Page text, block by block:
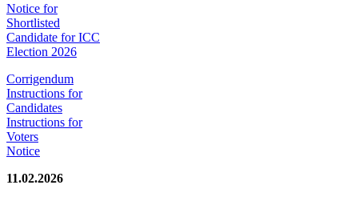
Notice for
Shortlisted
Candidate for ICC
Election 2026
Corrigendum
Instructions for
Candidates
Instructions for
Voters
Notice
11.02.2026